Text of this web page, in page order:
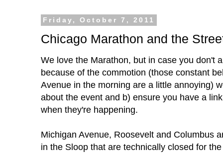
Friday, October 7, 2011
Chicago Marathon and the
We love the Marathon, but in case you don't
because of the commotion (those constant
Avenue in the morning are a little annoying)
about the event and b) ensure you have a
when they're happening.
Michigan Avenue, Roosevelt and Columbus
in the Sloop that are technically closed for